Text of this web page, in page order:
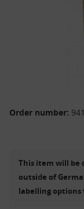
Order number:
This item will be
outside of
labelling